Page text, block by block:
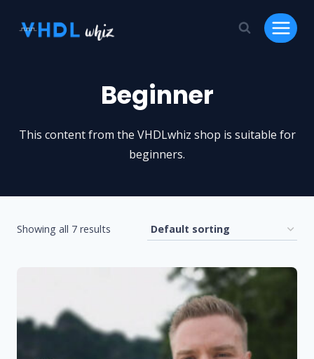
Beginner
This content from the VHDLwhiz shop is suitable for
beginners.
Showing all 7 results